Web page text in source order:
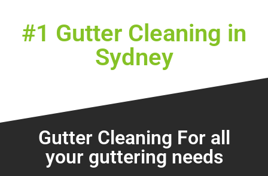
#1 Gutter Cleaning in
Sydney
Gutter Cleaning For all
your guttering needs